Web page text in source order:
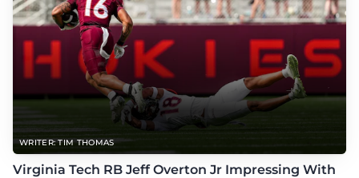
WRITER: TIM THOMAS
Virginia Tech RB Jeff Overton Jr Impressing With